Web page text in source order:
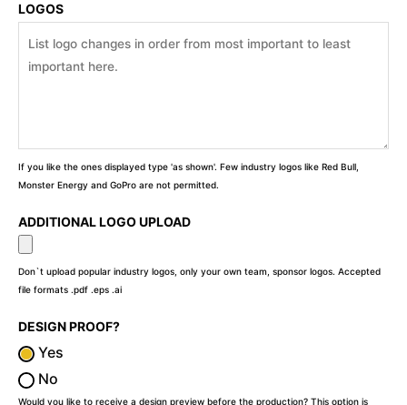
LOGOS
If you like the ones displayed type 'as shown'. Few industry logos like Red Bull,
Monster Energy and GoPro are not permitted.
ADDITIONAL LOGO UPLOAD
Don`t upload popular industry logos, only your own team, sponsor logos. Accepted
file formats .pdf .eps .ai
DESIGN PROOF?
Yes
No
Would you like to receive a design preview before the production? This option is